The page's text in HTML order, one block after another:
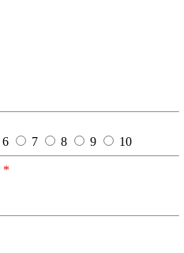
6 7 8 9 10
*